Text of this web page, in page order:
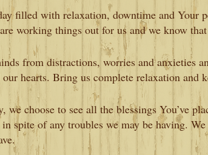
filled with relaxation, downtime and Your
working things out for us and we know
from distractions, worries and anxieties
our hearts. Bring us complete relaxation and
we choose to see all the blessings You’ve
spite of any troubles we may be having.